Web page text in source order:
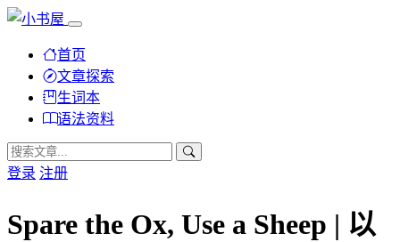
首页
文章探索
生词本
语法资料
登录 注册
Spare the Ox, Use a Sheep | 以